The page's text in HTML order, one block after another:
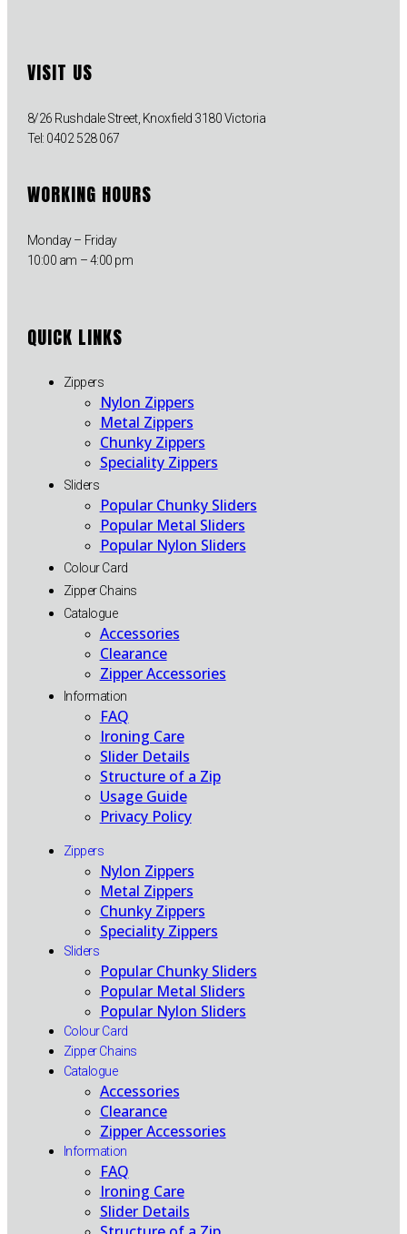
VISIT US
8/26 Rushdale Street, Knoxfield 3180 Victoria
Tel: 0402 528 067
WORKING HOURS
Monday – Friday
10:00 am – 4:00 pm
QUICK LINKS
Zippers
Nylon Zippers
Metal Zippers
Chunky Zippers
Speciality Zippers
Sliders
Popular Chunky Sliders
Popular Metal Sliders
Popular Nylon Sliders
Colour Card
Zipper Chains
Catalogue
Accessories
Clearance
Zipper Accessories
Information
FAQ
Ironing Care
Slider Details
Structure of a Zip
Usage Guide
Privacy Policy
Zippers
Nylon Zippers
Metal Zippers
Chunky Zippers
Speciality Zippers
Sliders
Popular Chunky Sliders
Popular Metal Sliders
Popular Nylon Sliders
Colour Card
Zipper Chains
Catalogue
Accessories
Clearance
Zipper Accessories
Information
FAQ
Ironing Care
Slider Details